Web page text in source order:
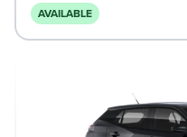
AVAILABLE